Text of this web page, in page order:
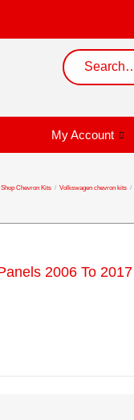
My Account
Shop Chevron Kits / Volkswagen chevron kits /
2006 To 2017